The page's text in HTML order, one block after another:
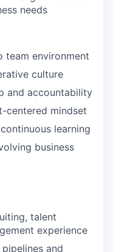
needs
team environment
culture
and accountability
centered mindset
learning
business
talent
experience
and